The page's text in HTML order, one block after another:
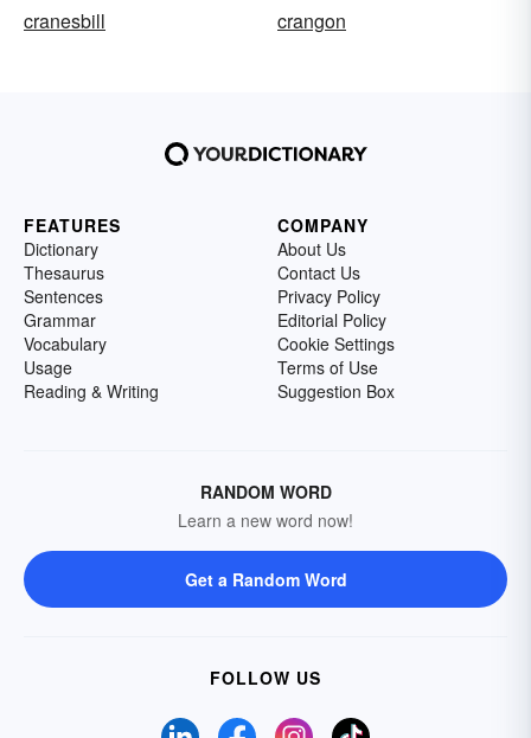
cranesbill
crangon
FEATURES
Dictionary
Thesaurus
Sentences
Grammar
Vocabulary
Usage
Reading & Writing
COMPANY
About Us
Contact Us
Privacy Policy
Editorial Policy
Cookie Settings
Terms of Use
Suggestion Box
RANDOM WORD
Learn a new word now!
Get a Random Word
FOLLOW US